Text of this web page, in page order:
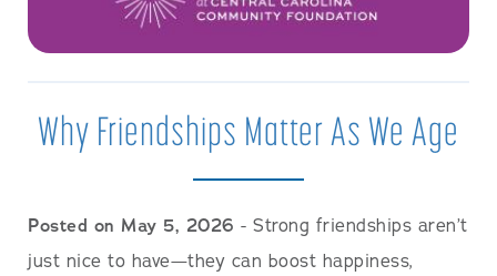
Why Friendships Matter As We Age
Posted on May 5, 2026 - Strong friendships aren’t
just nice to have—they can boost happiness,